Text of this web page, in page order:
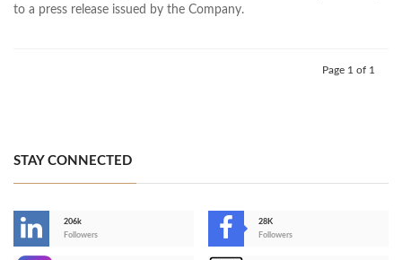
to a press release issued by the Company.
Page 1 of 1
STAY CONNECTED
206k
Followers
28K
Followers